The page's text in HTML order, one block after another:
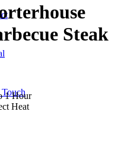
Touch
Steak
1 Hour
Heat